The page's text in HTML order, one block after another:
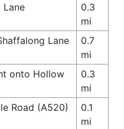
Lane
0.3
mi
Lane
0.7
mi
onto Hollow
0.3
mi
Road (A520)
0.1
mi